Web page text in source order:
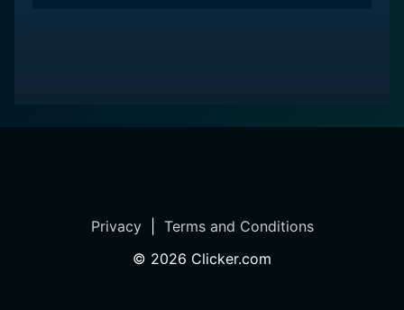
Privacy| Terms and Conditions
© 2026 Clicker.com